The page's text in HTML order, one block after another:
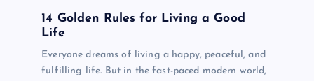
14 Golden Rules for Living a Good
Life
Everyone dreams of living a happy, peaceful, and
fulfilling life. But in the fast-paced modern world,